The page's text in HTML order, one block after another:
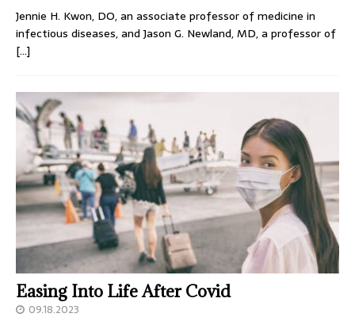
Jennie H. Kwon, DO, an associate professor of medicine in
infectious diseases, and Jason G. Newland, MD, a professor of
[…]
Easing Into Life After Covid
09.18.2023